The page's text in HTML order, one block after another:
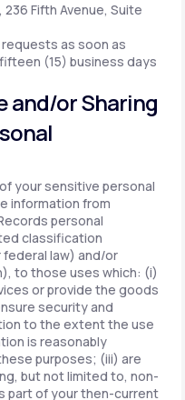
236 Fifth Avenue, Suite
as soon as
(15) business days
and/or Sharing
your sensitive personal
information from
personal
classification
law) and/or
to those uses which: (i)
or provide the goods
security and
to the extent the use
is reasonably
purposes; (iii) are
but not limited to, non-
part of your then-current